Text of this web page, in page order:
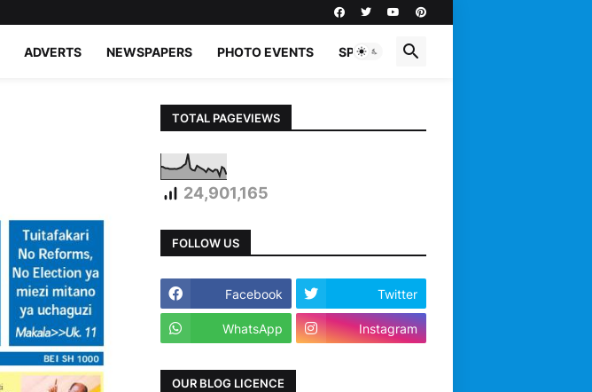
ADVERTS NEWSPAPERS PHOTO EVENTS SPORTS
TOTAL PAGEVIEWS
24,901,165
FOLLOW US
Facebook Twitter
WhatsApp Instagram
OUR BLOG LICENCE